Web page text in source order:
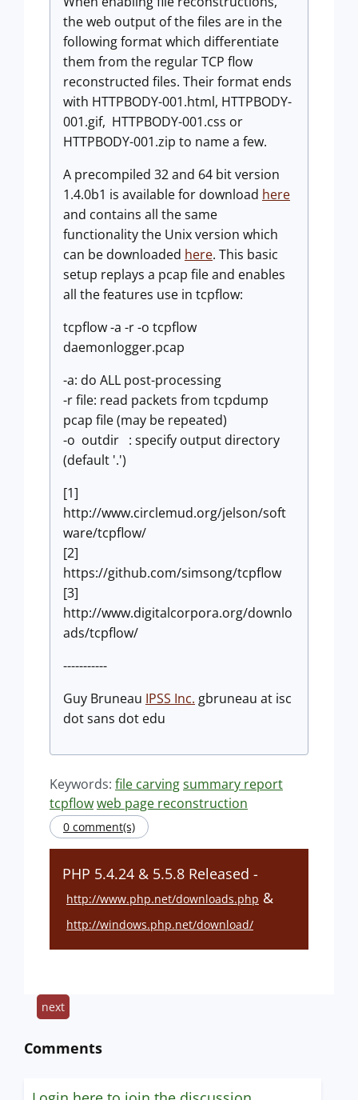
the web output of the files are in the
following format which differentiate
them from the regular TCP flow
reconstructed files. Their format ends
with HTTPBODY-001.html, HTTPBODY-
001.gif, HTTPBODY-001.css or
HTTPBODY-001.zip to name a few.
A precompiled 32 and 64 bit version
1.4.0b1 is available for download here
and contains all the same
functionality the Unix version which
can be downloaded here. This basic
setup replays a pcap file and enables
all the features use in tcpflow:
tcpflow -a -r -o tcpflow
daemonlogger.pcap
-a: do ALL post-processing
-r file: read packets from tcpdump
pcap file (may be repeated)
-o outdir : specify output directory
(default '.')
[1]
http://www.circlemud.org/jelson/soft
ware/tcpflow/
[2]
https://github.com/simsong/tcpflow
[3]
http://www.digitalcorpora.org/downlo
ads/tcpflow/
-----------
Guy Bruneau IPSS Inc. gbruneau at isc
dot sans dot edu
Keywords: file carvingsummary report
tcpflowweb page reconstruction
0 comment(s)
PHP 5.4.24 & 5.5.8 Released -
http://www.php.net/downloads.php &
http://windows.php.net/download/
next
Comments